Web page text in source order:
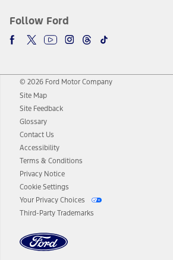
Follow Ford
© 2026 Ford Motor Company
Site Map
Site Feedback
Glossary
Contact Us
Accessibility
Terms & Conditions
Privacy Notice
Cookie Settings
Your Privacy Choices
Third-Party Trademarks